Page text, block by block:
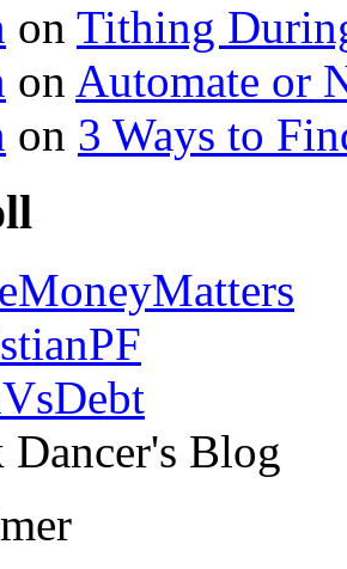
on Tithing
on Automate or
on 3 Ways to
Dancer's Blog